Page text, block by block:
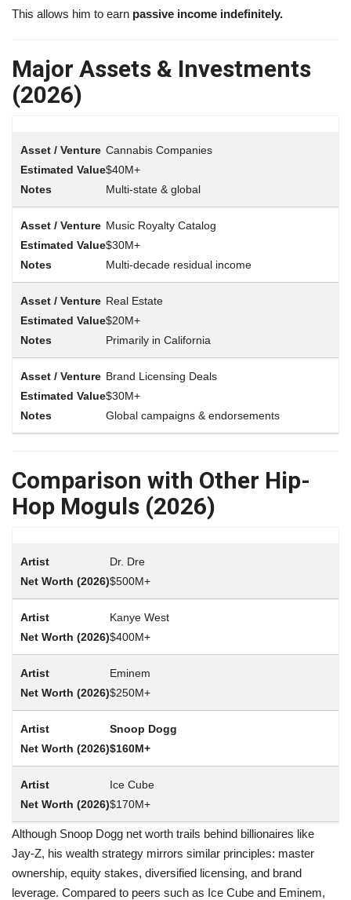
This allows him to earn passive income indefinitely.
Major Assets & Investments
(2026)
Cannabis Companies
$40M+
Multi-state & global
Music Royalty Catalog
$30M+
Multi-decade residual income
Real Estate
$20M+
Primarily in California
Brand Licensing Deals
$30M+
Global campaigns & endorsements
Comparison with Other Hip-
Hop Moguls (2026)
Dr. Dre
$500M+
Kanye West
$400M+
Eminem
$250M+
Snoop Dogg
$160M+
Ice Cube
$170M+
Although Snoop Dogg net worth trails behind billionaires like
Jay-Z, his wealth strategy mirrors similar principles: master
ownership, equity stakes, diversified licensing, and brand
leverage. Compared to peers such as Ice Cube and Eminem,